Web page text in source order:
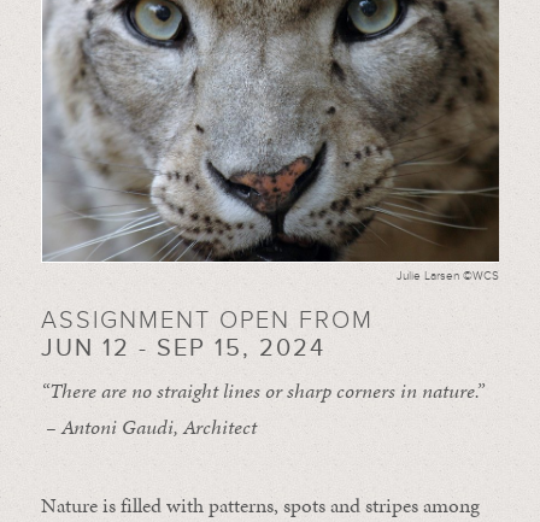
Julie Larsen ©WCS
ASSIGNMENT OPEN FROM
JUN 12 - SEP 15, 2024
“There are no straight lines or sharp corners in nature.”
– Antoni Gaudi, Architect
Nature is filled with patterns, spots and stripes among